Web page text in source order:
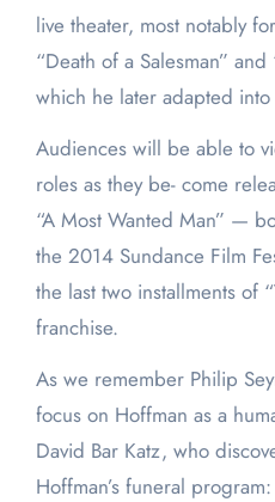
live theater, most notably
“Death of a Salesman” and
which he later adapted
Audiences will be able to
roles as they be- come
“A Most Wanted Man” —
the 2014 Sundance Film
the last two installments of
franchise.
As we remember Philip
focus on Hoffman as a
David Bar Katz, who
Hoffman’s funeral